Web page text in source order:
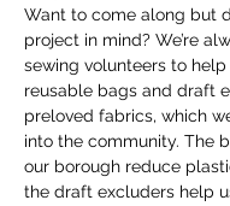
Want to come along but
project in mind? We’re
sewing volunteers to help
reusable bags and draft
preloved fabrics, which
into the community. The
our borough reduce
the draft excluders help